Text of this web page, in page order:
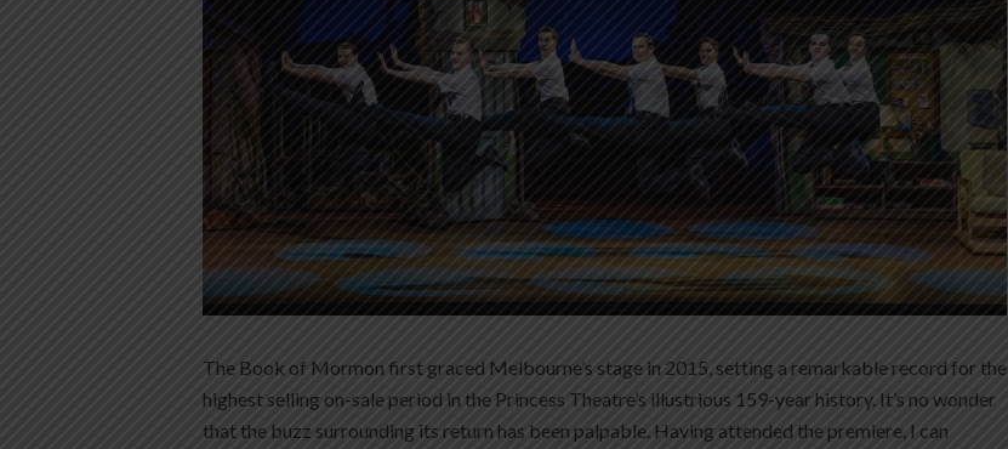
The Book of Mormon first graced Melbourne’s stage in 2015, setting a remarkable record for the
highest selling on-sale period in the Princess Theatre’s illustrious 159-year history. It’s no wonder
that the buzz surrounding its return has been palpable. Having attended the premiere, I can